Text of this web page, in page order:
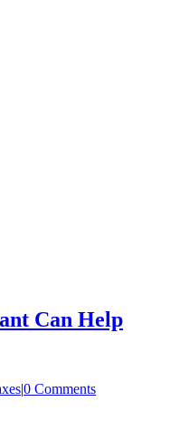
Can Help
|0 Comments